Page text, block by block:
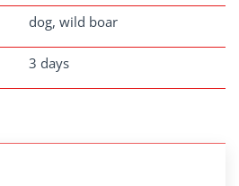
dog, wild boar
3 days